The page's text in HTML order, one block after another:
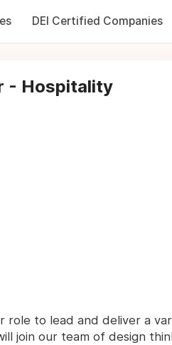
DEI Certified Companies
- Hospitality
role to lead and deliver a
join our team of design